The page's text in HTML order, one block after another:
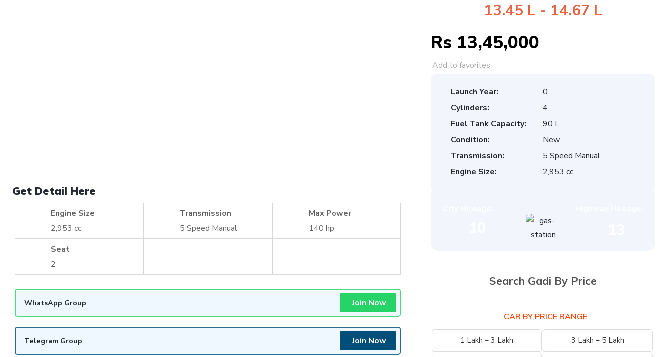
Get Detail Here
Engine Size
2,953 cc
Transmission
5 Speed Manual
Max Power
140 hp
Seat
2
WhatsApp Group Join Now
Telegram Group Join Now
13.45 L - 14.67 L
Rs 13,45,000
Add to favorites
Launch Year:
0
Cylinders:
4
Fuel Tank Capacity:
90 L
Condition:
New
Transmission:
5 Speed Manual
Engine Size:
2,953 cc
Search Gadi By Price
CAR BY PRICE RANGE
1 Lakh – 3 Lakh 3 Lakh – 5 Lakh